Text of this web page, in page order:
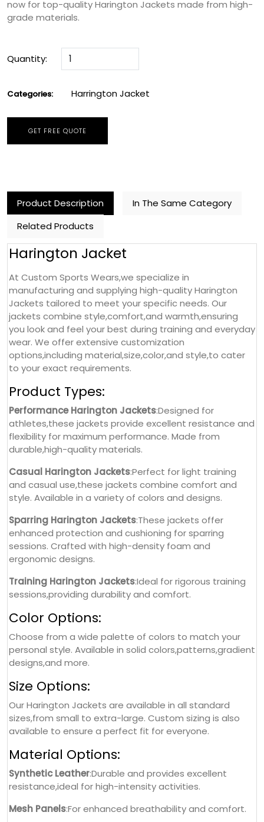
now for top-quality Harington Jackets made from high-
grade materials.
Quantity:
Categories: Harrington Jacket
GET FREE QUOTE
Product Description
In The Same Category
Related Products
Harington Jacket
At Custom Sports Wears,we specialize in
manufacturing and supplying high-quality Harington
Jackets tailored to meet your specific needs. Our
jackets combine style,comfort,and warmth,ensuring
you look and feel your best during training and everyday
wear. We offer extensive customization
options,including material,size,color,and style,to cater
to your exact requirements.
Product Types:
Performance Harington Jackets:Designed for
athletes,these jackets provide excellent resistance and
flexibility for maximum performance. Made from
durable,high-quality materials.
Casual Harington Jackets:Perfect for light training
and casual use,these jackets combine comfort and
style. Available in a variety of colors and designs.
Sparring Harington Jackets:These jackets offer
enhanced protection and cushioning for sparring
sessions. Crafted with high-density foam and
ergonomic designs.
Training Harington Jackets:Ideal for rigorous training
sessions,providing durability and comfort.
Color Options:
Choose from a wide palette of colors to match your
personal style. Available in solid colors,patterns,gradient
designs,and more.
Size Options:
Our Harington Jackets are available in all standard
sizes,from small to extra-large. Custom sizing is also
available to ensure a perfect fit for everyone.
Material Options:
Synthetic Leather:Durable and provides excellent
resistance,ideal for high-intensity activities.
Mesh Panels:For enhanced breathability and comfort.